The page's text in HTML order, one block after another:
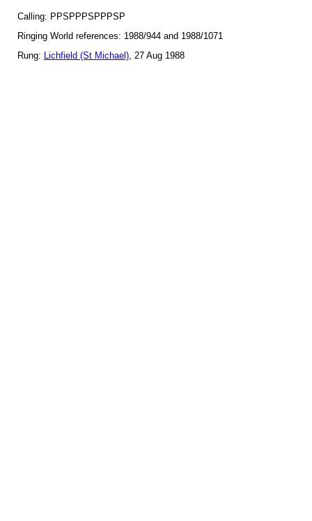
Calling: PPSPPPSPPPSP
Ringing World references: 1988/944 and 1988/1071
Rung: Lichfield (St Michael), 27 Aug 1988